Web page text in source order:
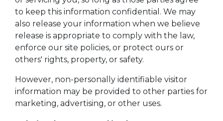
to keep this information confidential. We may
also release your information when we believe
release is appropriate to comply with the law,
enforce our site policies, or protect ours or
others' rights, property, or safety.
However, non-personally identifiable visitor
information may be provided to other parties for
marketing, advertising, or other uses.